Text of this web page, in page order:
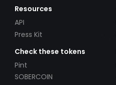
Resources
API
Press Kit
Check these tokens
Pint
SOBERCOIN